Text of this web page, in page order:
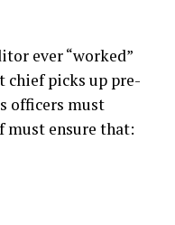
ever “worked”
chief picks up pre-
officers must
must ensure that: